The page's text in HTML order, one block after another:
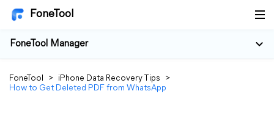
FoneTool
FoneTool Manager
FoneTool > iPhone Data Recovery Tips
>
How to Get Deleted PDF from WhatsApp